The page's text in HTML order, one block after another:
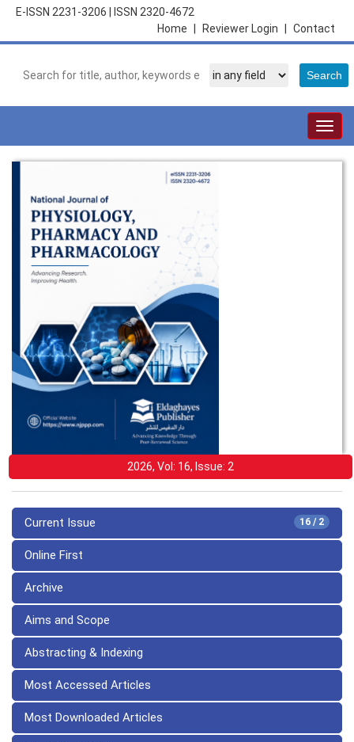
E-ISSN 2231-3206
ISSN 2320-4672
Contact
Reviewer Login
Home
2026, Vol: 16, Issue: 2
16 / 2
Current Issue
Online First
Archive
Aims and Scope
Abstracting & Indexing
Most Accessed Articles
Most Downloaded Articles